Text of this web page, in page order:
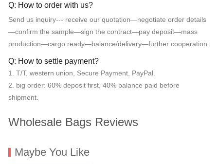
Q: How to order with us?
Send us inquiry--- receive our quotation—negotiate order details
—confirm the sample—sign the contract—pay deposit—mass
production—cargo ready—balance/delivery—further cooperation.
Q: How to settle payment?
1. T/T, western union, Secure Payment, PayPal.
2. big order: 60% deposit first, 40% balance paid before
shipment.
Wholesale Bags Reviews
Maybe You Like